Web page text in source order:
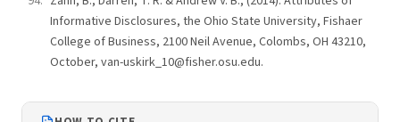
Informative Disclosures, the Ohio State University, Fishaer
College of Business, 2100 Neil Avenue, Colombs, OH 43210,
October, van-uskirk_10@fisher.osu.edu.